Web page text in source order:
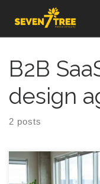
Skip to content
B2B
design
2 posts